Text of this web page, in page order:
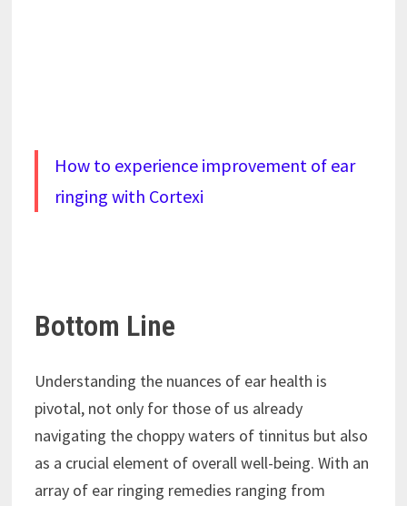
How to experience improvement of ear
ringing with Cortexi
Bottom Line
Understanding the nuances of ear health is
pivotal, not only for those of us already
navigating the choppy waters of tinnitus but also
as a crucial element of overall well-being. With an
array of ear ringing remedies ranging from